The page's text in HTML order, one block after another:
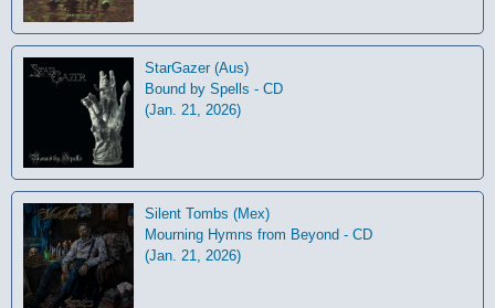
StarGazer (Aus)
Bound by Spells - CD
(Jan. 21, 2026)
Silent Tombs (Mex)
Mourning Hymns from Beyond - CD
(Jan. 21, 2026)